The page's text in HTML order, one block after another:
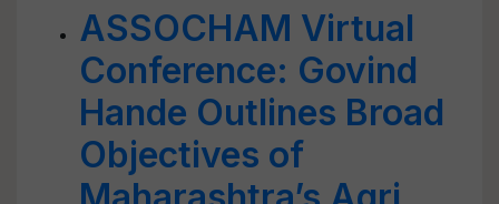
ASSOCHAM Virtual
Conference: Govind
Hande Outlines Broad
Objectives of